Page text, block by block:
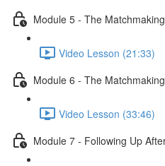
Module 5 - The
Video Lesson (21:33)
Module 6 - The
Video Lesson (33:46)
Module 7 - Following Up